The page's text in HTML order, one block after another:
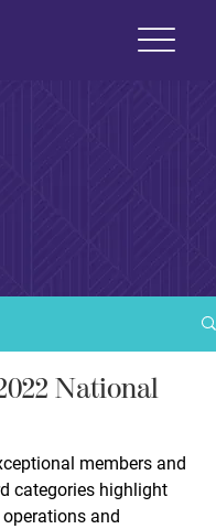
Shop
National
members and
categories highlight
and